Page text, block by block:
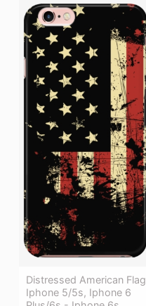
Distressed American Flag
Iphone 5/5s, Iphone 6